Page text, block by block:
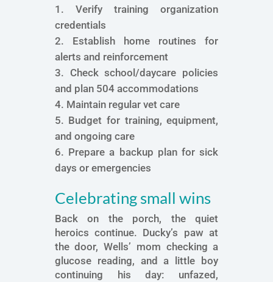
Verify training organization
credentials
Establish home routines for
alerts and reinforcement
Check school/daycare policies
and plan 504 accommodations
Maintain regular vet care
Budget for training, equipment,
and ongoing care
Prepare a backup plan for sick
days or emergencies
Celebrating small wins
Back on the porch, the quiet
heroics continue. Ducky’s paw at
the door, Wells’ mom checking a
glucose reading, and a little boy
continuing his day: unfazed,